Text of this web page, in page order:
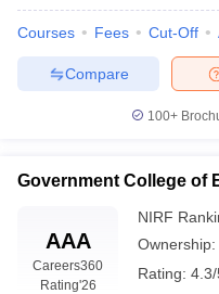
Courses Fees Cut-Off
Compare
100+
Government College of
AAA
Careers360
Rating'26
NIRF
Ownership:
Rating: